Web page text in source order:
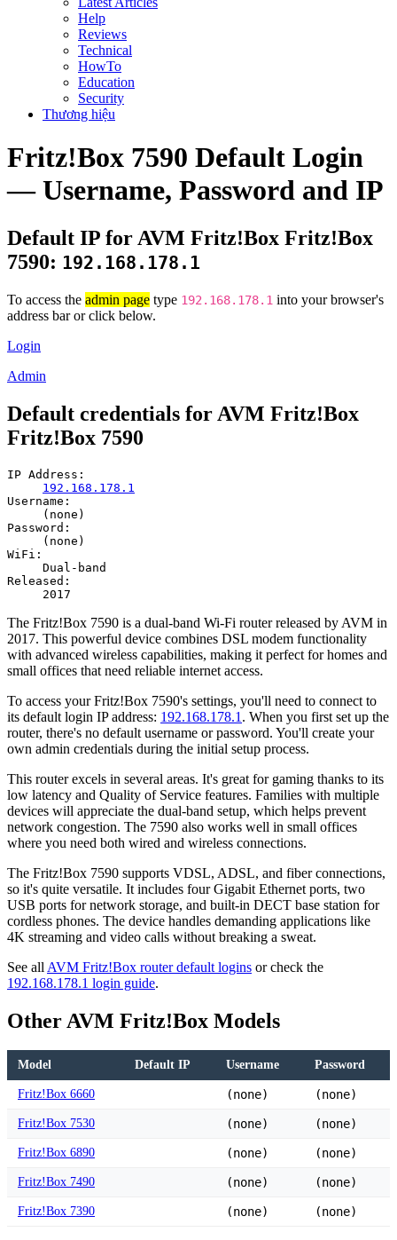
Help
Reviews
Technical
HowTo
Education
Security
Thương hiệu
Fritz!Box 7590 Default Login
— Username, Password and IP
Default IP for AVM Fritz!Box Fritz!Box
7590: 192.168.178.1
To access the admin page type 192.168.178.1 into your browser's
address bar or click below.
Login
Admin
Default credentials for AVM Fritz!Box
Fritz!Box 7590
IP Address:
192.168.178.1
Username:
(none)
Password:
(none)
WiFi:
Dual-band
Released:
2017
The Fritz!Box 7590 is a dual-band Wi-Fi router released by AVM in
2017. This powerful device combines DSL modem functionality
with advanced wireless capabilities, making it perfect for homes and
small offices that need reliable internet access.
To access your Fritz!Box 7590's settings, you'll need to connect to
its default login IP address: 192.168.178.1 . When you first set up the
router, there's no default username or password. You'll create your
own admin credentials during the initial setup process.
This router excels in several areas. It's great for gaming thanks to its
low latency and Quality of Service features. Families with multiple
devices will appreciate the dual-band setup, which helps prevent
network congestion. The 7590 also works well in small offices
where you need both wired and wireless connections.
The Fritz!Box 7590 supports VDSL, ADSL, and fiber connections,
so it's quite versatile. It includes four Gigabit Ethernet ports, two
USB ports for network storage, and built-in DECT base station for
cordless phones. The device handles demanding applications like
4K streaming and video calls without breaking a sweat.
See all AVM Fritz!Box router default logins or check the
192.168.178.1 login guide.
Other AVM Fritz!Box Models
Model Default IP Username Password
Fritz!Box 6660 (none) (none)
Fritz!Box 7530 (none) (none)
Fritz!Box 6890 (none) (none)
Fritz!Box 7490 (none) (none)
Fritz!Box 7390 (none) (none)